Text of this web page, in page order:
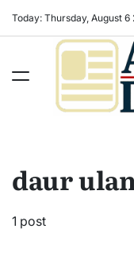
Today: Thursday, August 6
untuk
daur
1 post